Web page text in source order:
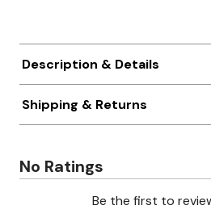
Description & Details
Shipping & Returns
No Ratings
Be the first to